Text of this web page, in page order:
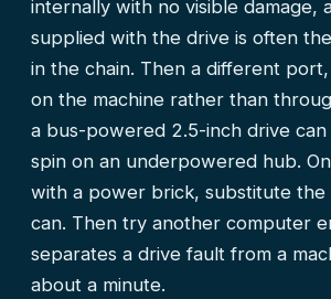
internally with no visible damage,
supplied with the drive is often
in the chain. Then a different
on the machine rather than
a bus-powered 2.5-inch drive can
spin on an underpowered hub.
with a power brick, substitute the
can. Then try another computer
separates a drive fault from a
about a minute.